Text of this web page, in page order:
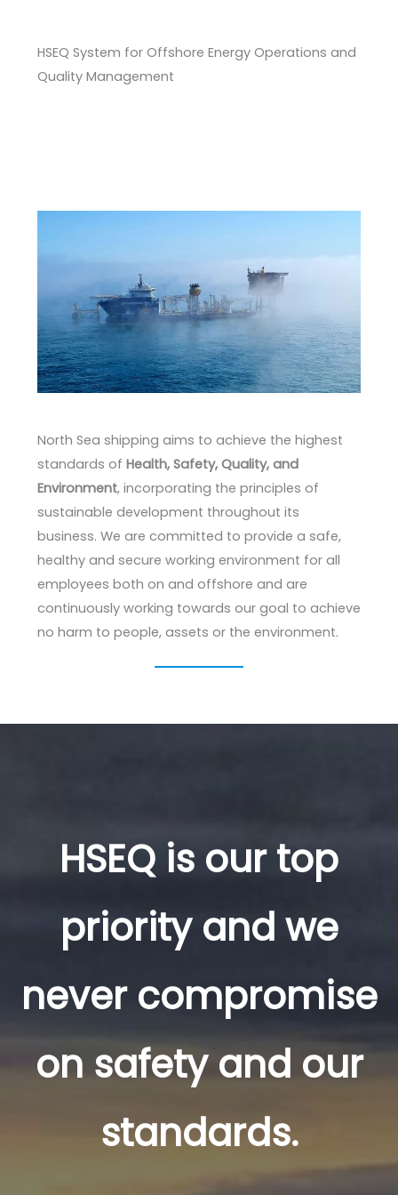
HSEQ System for Offshore Energy Operations and
Quality Management
North Sea shipping aims to achieve the highest
standards of Health, Safety, Quality, and
Environment, incorporating the principles of
sustainable development throughout its
business. We are committed to provide a safe,
healthy and secure working environment for all
employees both on and offshore and are
continuously working towards our goal to achieve
no harm to people, assets or the environment.
HSEQ is our top
priority and we
never compromise
on safety and our
standards.